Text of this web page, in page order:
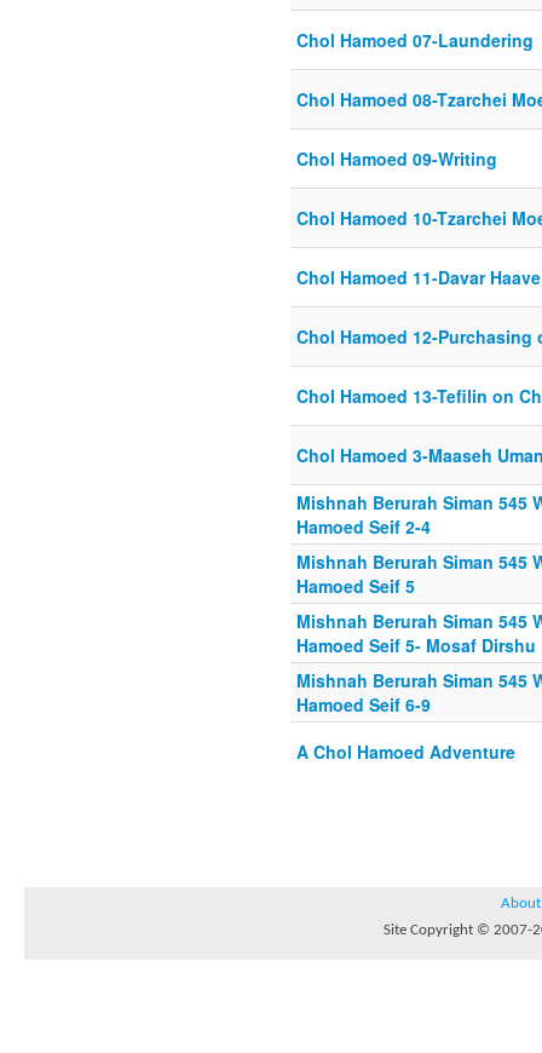
Chol Hamoed 07-Laundering
Chol Hamoed 08-Tzarchei
Chol Hamoed 09-Writing
Chol Hamoed 10-Tzarchei
Chol Hamoed 11-Davar
Chol Hamoed 12-Purchasing
Chol Hamoed 13-Tefilin on
Chol Hamoed 3-Maaseh
Mishnah Berurah Siman 545
Hamoed Seif 2-4
Mishnah Berurah Siman 545
Hamoed Seif 5
Mishnah Berurah Siman 545
Hamoed Seif 5- Mosaf Dirshu
Mishnah Berurah Siman 545
Hamoed Seif 6-9
A Chol Hamoed Adventure
About
Site Copyright © 2007-